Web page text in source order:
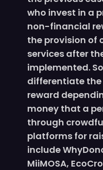
who invest in a
non-financial
the provision of
services after
implemented.
differentiate
reward
money that a
through
platforms for
include
MiiMOSA,